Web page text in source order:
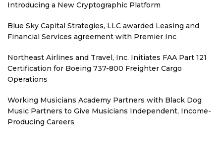
Introducing a New Cryptographic Platform
Blue Sky Capital Strategies, LLC awarded Leasing and
Financial Services agreement with Premier Inc
Northeast Airlines and Travel, Inc. Initiates FAA Part 121
Certification for Boeing 737-800 Freighter Cargo
Operations
Working Musicians Academy Partners with Black Dog
Music Partners to Give Musicians Independent, Income-
Producing Careers